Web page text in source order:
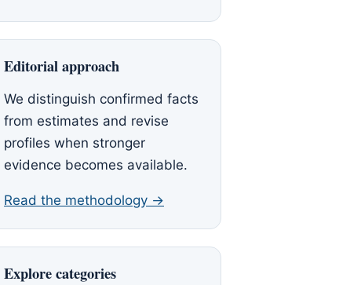
Editorial approach
We distinguish confirmed facts
from estimates and revise
profiles when stronger
evidence becomes available.
Read the methodology →
Explore categories